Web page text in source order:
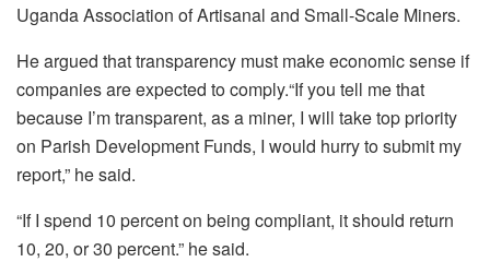
Uganda Association of Artisanal and Small-Scale Miners.
He argued that transparency must make economic sense if
companies are expected to comply.“If you tell me that
because I’m transparent, as a miner, I will take top priority
on Parish Development Funds, I would hurry to submit my
report,” he said.
“If I spend 10 percent on being compliant, it should return
10, 20, or 30 percent.” he said.